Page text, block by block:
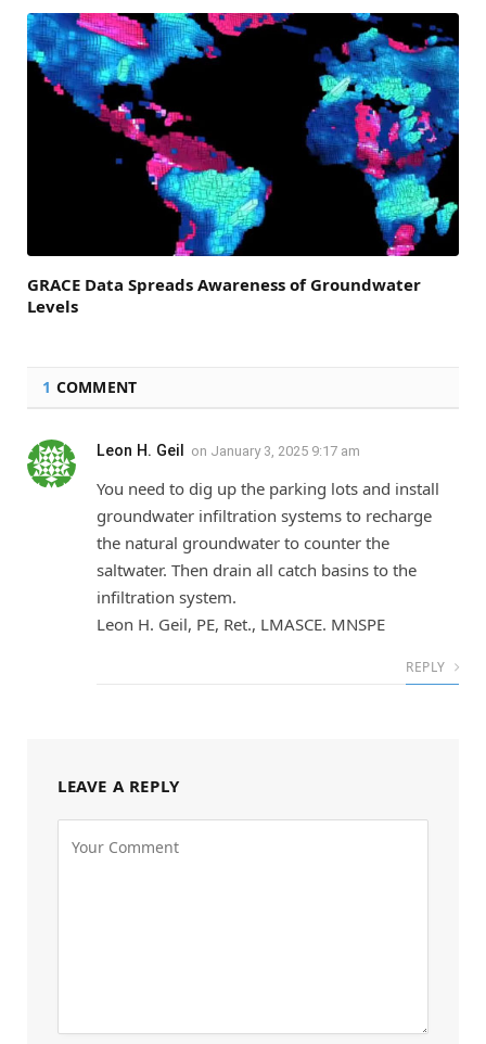
GRACE Data Spreads Awareness of Groundwater
Levels
1 COMMENT
Leon H. Geil on January 3, 2025 9:17 am
You need to dig up the parking lots and install
groundwater infiltration systems to recharge
the natural groundwater to counter the
saltwater. Then drain all catch basins to the
infiltration system.
Leon H. Geil, PE, Ret., LMASCE. MNSPE
REPLY
LEAVE A REPLY